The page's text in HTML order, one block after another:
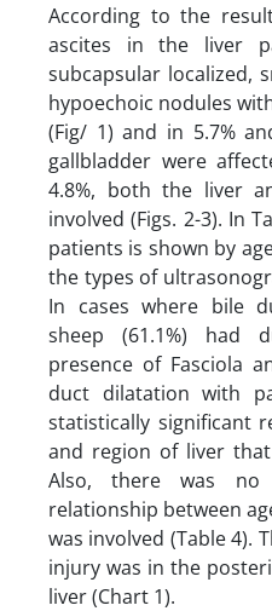
According to the
ascites in the liver
subcapsular localized,
hypoechoic nodules
(Fig/ 1) and in 5.7%
gallbladder were
4.8%, both the liver
involved (Figs. 2-3). In
patients is shown by
the types of
In cases where bile
sheep (61.1%) had
presence of Fasciola
duct dilatation with
statistically significant
and region of liver
Also, there was no
relationship between
was involved (Table 4).
injury was in the
liver (Chart 1).